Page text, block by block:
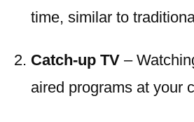
time, similar to
Catch-up TV –
aired programs at your